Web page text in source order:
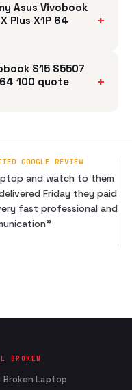
Asus Vivobook
Plus X1P 64
+
S15 S5507
64 100 quote
+
GOOGLE REVIEW
and watch to them
Friday they paid
fast professional and
”
BROKEN
Broken Laptop